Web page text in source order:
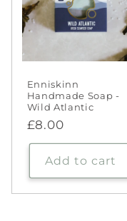
Enniskinn
Handmade Soap -
Wild Atlantic
Regular
price
£8.00
Add to cart